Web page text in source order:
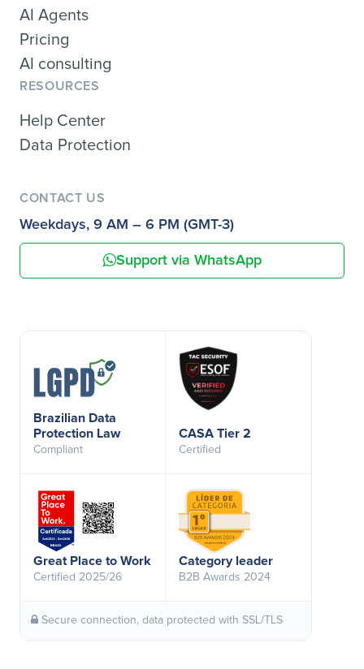
AI Agents
Pricing
AI consulting
RESOURCES
Help Center
Data Protection
CONTACT US
Weekdays, 9 AM – 6 PM (GMT-3)
Support via WhatsApp
Brazilian Data
Protection Law
Compliant
CASA Tier 2
Certified
Great Place to Work
Certified 2025/26
Category leader
B2B Awards 2024
Secure connection, data protected with SSL/TLS